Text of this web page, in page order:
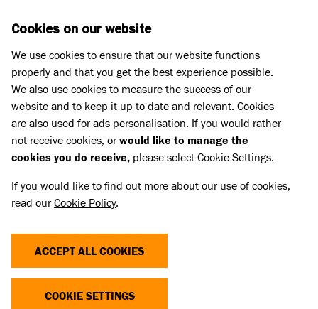
Pet Memorials
IN LOVING MEMORY OF OLIVE
IN LOVING MEMORY OF OLIVE
Share
Cookies on our website
We use cookies to ensure that our website functions
properly and that you get the best experience possible.
We also use cookies to measure the success of our
website and to keep it up to date and relevant. Cookies
are also used for ads personalisation. If you would rather
not receive cookies, orwould like to manage the
cookies you do receive, please select Cookie Settings.
If you would like to find out more about our use of cookies,
read ourCookie Policy.
ACCEPT ALL COOKIES
COOKIE SETTINGS